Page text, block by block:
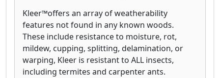
Kleer™offers an array of weatherability
features not found in any known woods.
These include resistance to moisture, rot,
mildew, cupping, splitting, delamination, or
warping, Kleer is resistant to ALL insects,
including termites and carpenter ants.